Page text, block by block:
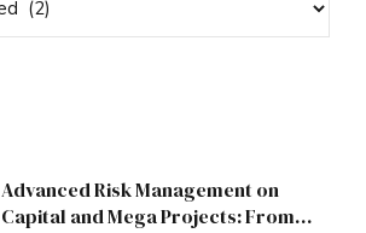
Advanced Risk Management on
Capital and Mega Projects: From